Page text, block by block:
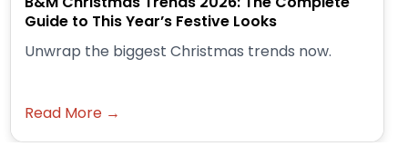
Guide to This Year’s Festive Looks
Unwrap the biggest Christmas trends now.
Read More →